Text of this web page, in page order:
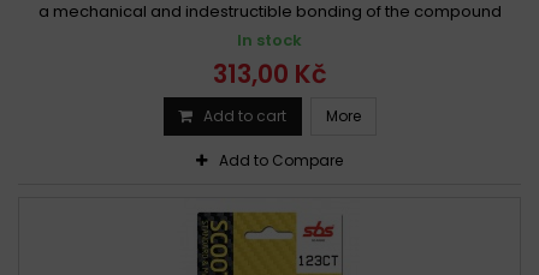
a mechanical and indestructible bonding of the compound
In stock
313,00 Kč
Add to cart More
Add to Compare